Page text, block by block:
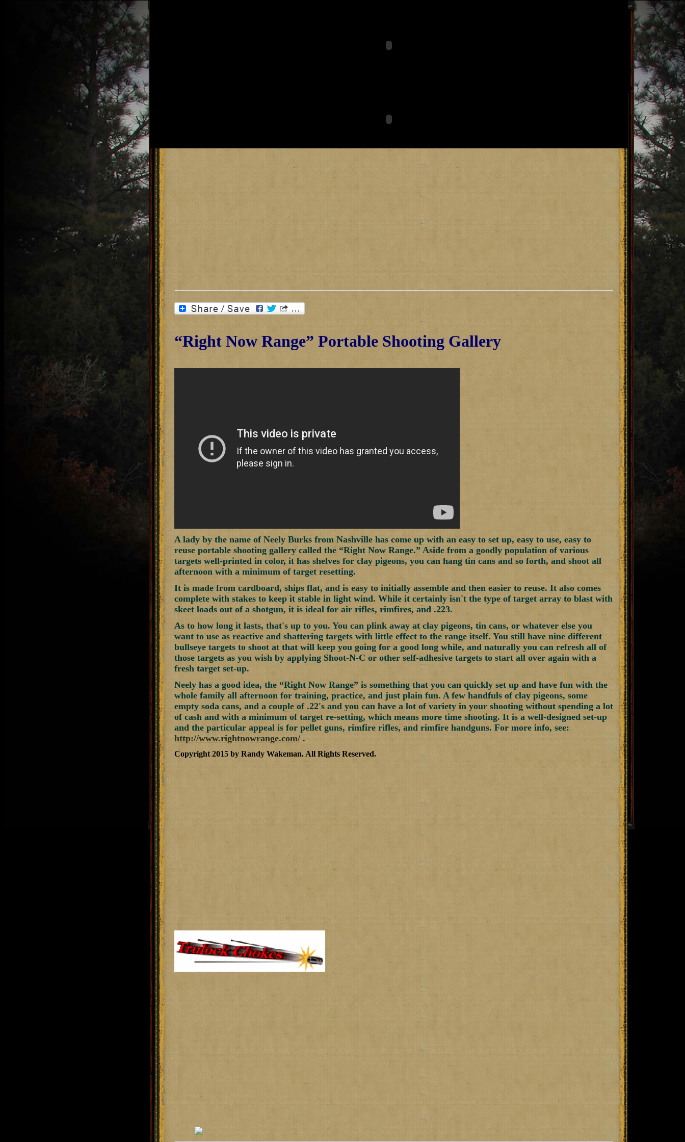
“Right Now Range” Portable Shooting Gallery
A lady by the name of Neely Burks from Nashville has come up with an easy to set up, easy to use, easy to
reuse portable shooting gallery called the “Right Now Range.” Aside from a goodly population of various
targets well-printed in color, it has shelves for clay pigeons, you can hang tin cans and so forth, and shoot all
afternoon with a minimum of target resetting.
It is made from cardboard, ships flat, and is easy to initially assemble and then easier to reuse. It also comes
complete with stakes to keep it stable in light wind. While it certainly isn't the type of target array to blast with
skeet loads out of a shotgun, it is ideal for air rifles, rimfires, and .223.
As to how long it lasts, that's up to you. You can plink away at clay pigeons, tin cans, or whatever else you
want to use as reactive and shattering targets with little effect to the range itself. You still have nine different
bullseye targets to shoot at that will keep you going for a good long while, and naturally you can refresh all of
those targets as you wish by applying Shoot-N-C or other self-adhesive targets to start all over again with a
fresh target set-up.
Neely has a good idea, the “Right Now Range” is something that you can quickly set up and have fun with the
whole family all afternoon for training, practice, and just plain fun. A few handfuls of clay pigeons, some
empty soda cans, and a couple of .22's and you can have a lot of variety in your shooting without spending a lot
of cash and with a minimum of target re-setting, which means more time shooting. It is a well-designed set-up
and the particular appeal is for pellet guns, rimfire rifles, and rimfire handguns. For more info, see:
http://www.rightnowrange.com/ .
Copyright 2015 by Randy Wakeman. All Rights Reserved.